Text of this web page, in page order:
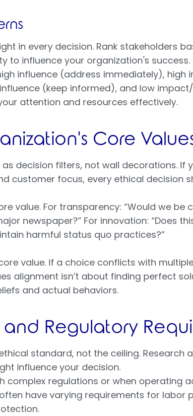
in every decision. Rank stakeholders
to influence your organization's success.
influence (address immediately), high
(keep informed), and low
attention and resources effectively.
Core
decision filters, not wall decorations. If
customer focus, every ethical decision
value. For transparency: “Would we be
newspaper?” For innovation: “Does
harmful status quo practices?”
value. If a choice conflicts with
alignment isn’t about finding perfect
and actual behaviors.
Regulatory
standard, not the ceiling. Research
influence your decision.
complex regulations or when operating
have varying requirements for labor